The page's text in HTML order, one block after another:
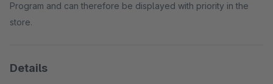
Program and can therefore be displayed with priority in the
store.
Details